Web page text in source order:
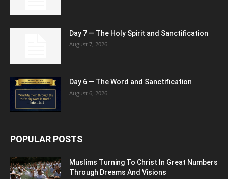
Day 7 — The Holy Spirit and Sanctification
August 7, 2026
Day 6 — The Word and Sanctification
August 6, 2026
POPULAR POSTS
Muslims Turning To Christ In Great Numbers
Through Dreams And Visions